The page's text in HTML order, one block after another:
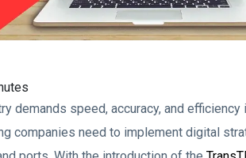
demands speed, accuracy, and
companies need to implement digital